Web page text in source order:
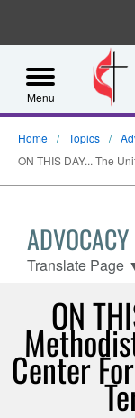
Menu
Home Topics
ON THIS DAY... The
ADVOCACY
Translate Page
ON
Center